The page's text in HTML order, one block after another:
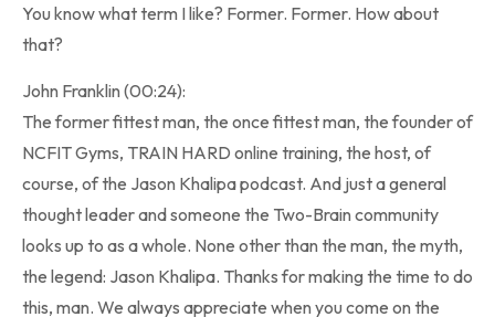
You know what term I like? Former. Former. How about
that?
John Franklin (00:24):
The former fittest man, the once fittest man, the founder of
NCFIT Gyms, TRAIN HARD online training, the host, of
course, of the Jason Khalipa podcast. And just a general
thought leader and someone the Two-Brain community
looks up to as a whole. None other than the man, the myth,
the legend: Jason Khalipa. Thanks for making the time to do
this, man. We always appreciate when you come on the